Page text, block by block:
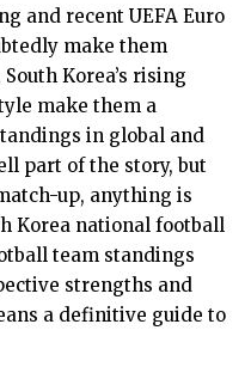
and recent UEFA Euro
make them
Korea’s rising
make them a
in global and
part of the story, but
up, anything is
Korea national football
team standings
strengths and
a definitive guide to